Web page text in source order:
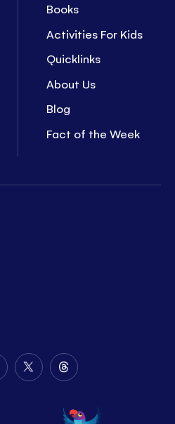
Books
Activities For Kids
Quicklinks
About Us
Blog
Fact of the Week
Follow
Twitter
Follow
on
Threads